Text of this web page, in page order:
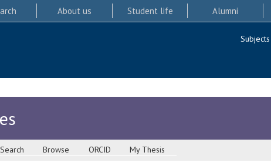
About us Student life Alumni
Search Browse ORCID My Thesis